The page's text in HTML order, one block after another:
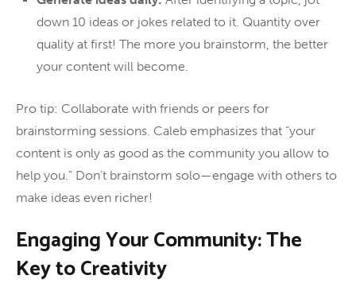
down 10 ideas or jokes related to it. Quantity over
quality at first! The more you brainstorm, the better
your content will become.
Pro tip: Collaborate with friends or peers for
brainstorming sessions. Caleb emphasizes that “your
content is only as good as the community you allow to
help you.” Don’t brainstorm solo—engage with others to
make ideas even richer!
Engaging Your Community: The
Key to Creativity